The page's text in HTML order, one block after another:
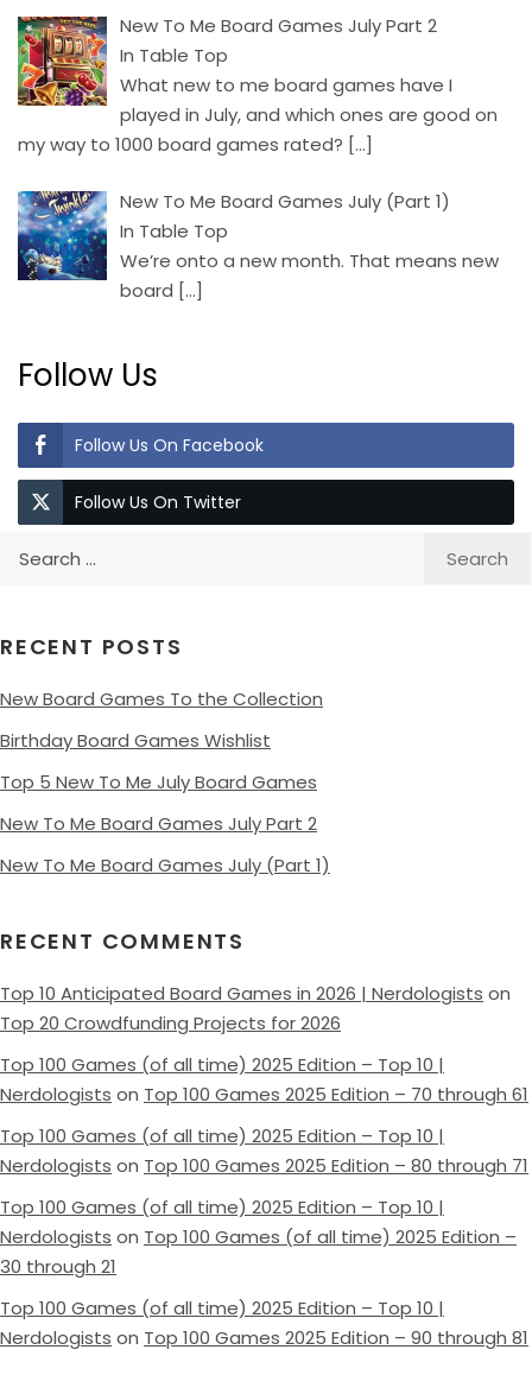
New To Me Board Games July Part 2
In Table Top
What new to me board games have I
played in July, and which ones are good on
my way to 1000 board games rated? […]
New To Me Board Games July (Part 1)
In Table Top
We’re onto a new month. That means new
board […]
Follow Us
Follow Us On Facebook
Follow Us On Twitter
RECENT POSTS
New Board Games To the Collection
Birthday Board Games Wishlist
Top 5 New To Me July Board Games
New To Me Board Games July Part 2
New To Me Board Games July (Part 1)
RECENT COMMENTS
Top 10 Anticipated Board Games in 2026 | Nerdologists on
Top 20 Crowdfunding Projects for 2026
Top 100 Games (of all time) 2025 Edition – Top 10 |
Nerdologists on Top 100 Games 2025 Edition – 70 through 61
Top 100 Games (of all time) 2025 Edition – Top 10 |
Nerdologists on Top 100 Games 2025 Edition – 80 through 71
Top 100 Games (of all time) 2025 Edition – Top 10 |
Nerdologists on Top 100 Games (of all time) 2025 Edition –
30 through 21
Top 100 Games (of all time) 2025 Edition – Top 10 |
Nerdologists on Top 100 Games 2025 Edition – 90 through 81